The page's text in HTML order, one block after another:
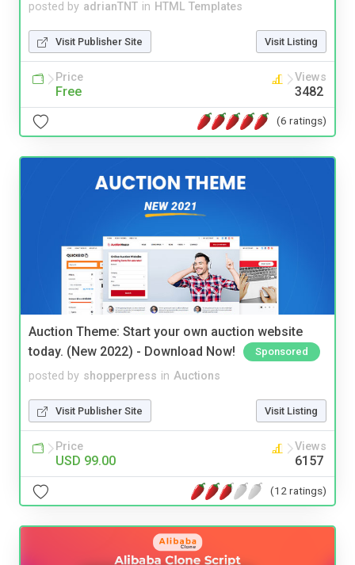
posted by adrianTNT in HTML Templates
Visit Publisher Site Visit Listing
Price
Free
Views
3482
(6 ratings)
Auction Theme: Start your own auction website
today. (New 2022) - Download Now!
Sponsored
posted by shopperpress in Auctions
Visit Publisher Site Visit Listing
Price
USD 99.00
Views
6157
(12 ratings)